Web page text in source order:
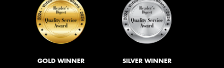
GOLD WINNER SILVER WINNER